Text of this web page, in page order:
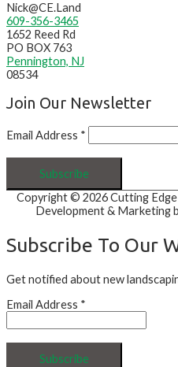
Nick@CE.Land
609-356-3465
1652 Reed Rd
PO BOX 763
Pennington, NJ
08534
Join Our Newsletter
Email Address *
Copyright © 2026Cutting
Development & Marketing
Subscribe To Our
Get notified about new
Email Address *